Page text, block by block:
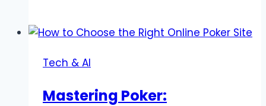
Marketing
Control
Tech & AI
Mastering Poker: